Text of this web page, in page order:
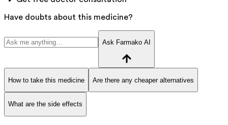
Have doubts about this medicine?
Ask Farmako AI
How to take this medicine Are there any cheaper alternatives
What are the side effects